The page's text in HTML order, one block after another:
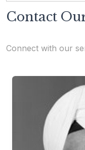
Contact
Connect with our